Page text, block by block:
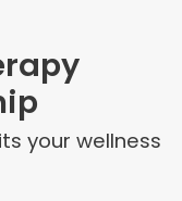
your wellness